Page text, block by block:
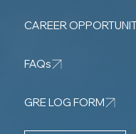
CAREER
FAQs
GRE LOG FORM